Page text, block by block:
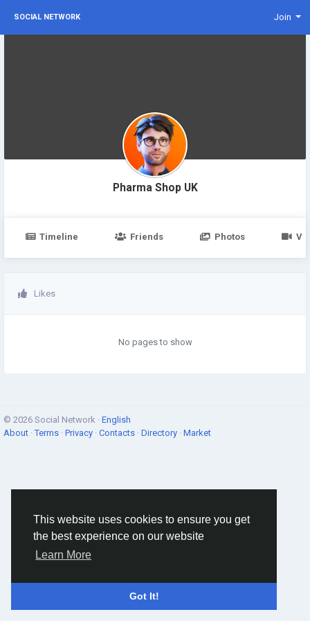
This website uses cookies to ensure you get
the best experience on our website
Learn More
Got It!
SOCIAL NETWORK Join
Pharma Shop UK
Timeline Friends Photos
Likes
No pages to show
© 2026 Social Network · English
About ·Terms · Privacy · Contacts · Directory · Market